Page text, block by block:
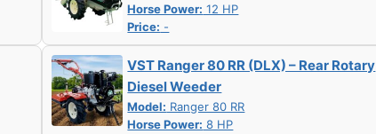
Horse Power: 12 HP
Price: -
VST Ranger 80 RR (DLX) – Rear Rotary
Diesel Weeder
Model: Ranger 80 RR
Horse Power: 8 HP